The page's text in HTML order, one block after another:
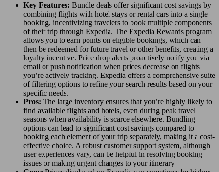
Key Features: Bundle deals offer significant cost savings by
combining flights with hotel stays or rental cars into a single
booking, incentivizing travelers to book multiple components
of their trip through Expedia. The Expedia Rewards program
allows you to earn points on eligible bookings, which can
then be redeemed for future travel or other benefits, creating a
loyalty incentive. Price drop alerts proactively notify you via
email or push notification when prices decrease on flights
you’re actively tracking. Expedia offers a comprehensive suite
of filtering options to refine your search results based on your
specific needs.
Pros: The large inventory ensures that you’re highly likely to
find available flights and hotels, even during peak travel
seasons when availability is scarce elsewhere. Bundling
options can lead to significant cost savings compared to
booking each element of your trip separately, making it a cost-
effective choice. A robust customer support system, although
user experiences vary, can be helpful in resolving booking
issues or making urgent changes to your itinerary.